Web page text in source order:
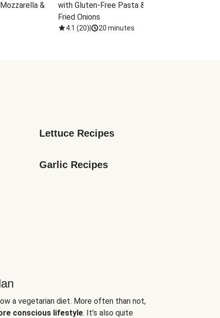
&
with Gluten-Free Pasta & Crispy
Fried Onions
4.1 (20) 20 minutes
Lettuce Recipes
Garlic Recipes
a vegetarian diet. More often than not,
conscious lifestyle. It’s also quite